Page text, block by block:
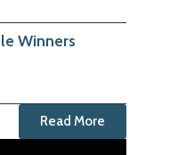
Winners
Read More